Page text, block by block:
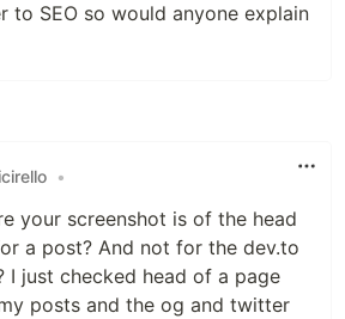
to SEO so would anyone explain
•
your screenshot is of the head
a post? And not for the dev.to
I just checked head of a page
posts and the og and twitter